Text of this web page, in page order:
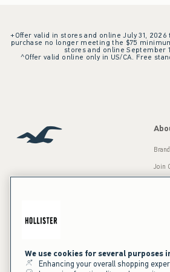
+Offer valid in stores and online July 31,
purchase no longer meeting the $75
stores and online September
^Offer valid online only in US/CA. Free
Our Brands
Join
We use cookies for several purposes
Enhancing your overall shopping